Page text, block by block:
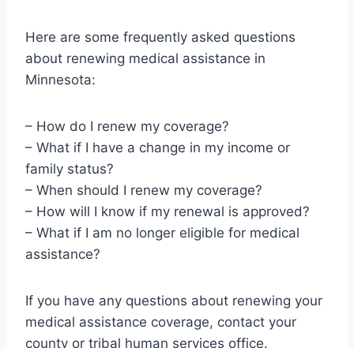
Here are some frequently asked questions
about renewing medical assistance in
Minnesota:
– How do I renew my coverage?
– What if I have a change in my income or
family status?
– When should I renew my coverage?
– How will I know if my renewal is approved?
– What if I am no longer eligible for medical
assistance?
If you have any questions about renewing your
medical assistance coverage, contact your
county or tribal human services office.